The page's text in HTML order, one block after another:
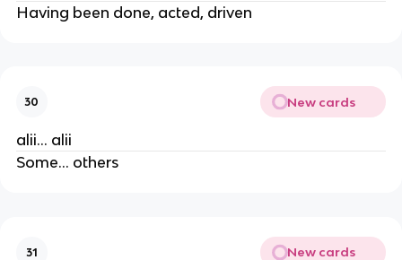
Having been done, acted, driven
30 New cards
alii... alii
Some... others
31 New cards